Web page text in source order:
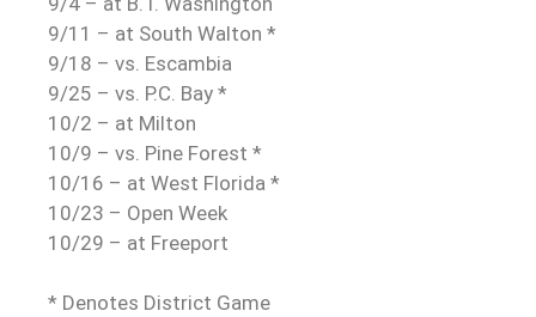
9/11 – at South Walton *
9/18 – vs. Escambia
9/25 – vs. P.C. Bay *
10/2 – at Milton
10/9 – vs. Pine Forest *
10/16 – at West Florida *
10/23 – Open Week
10/29 – at Freeport
* Denotes District Game